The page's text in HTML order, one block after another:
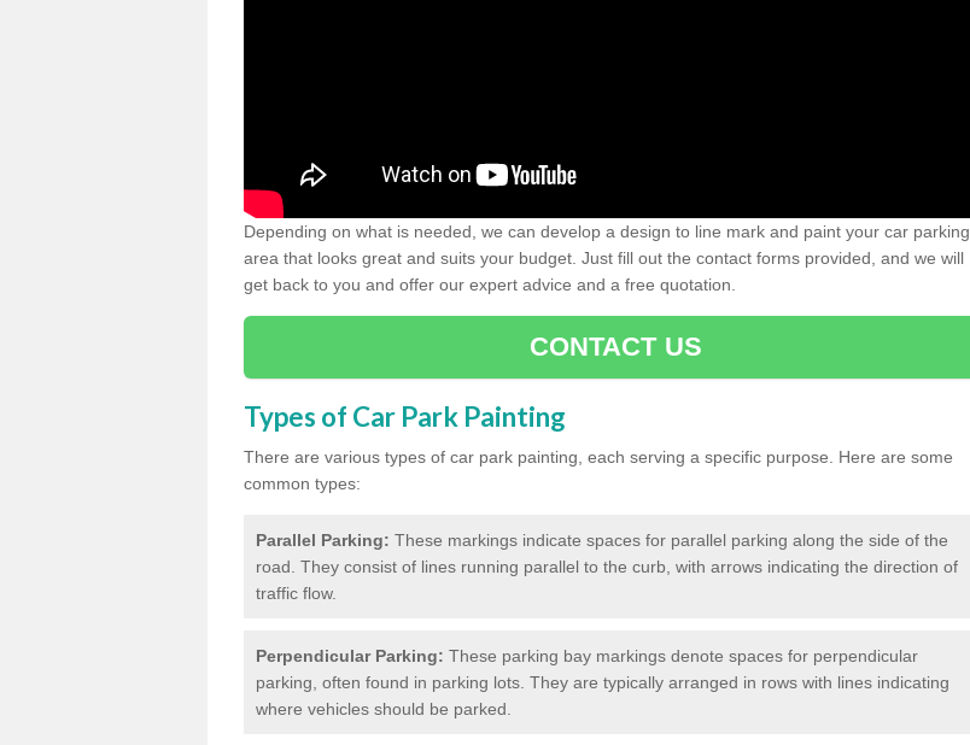
Depending on what is needed, we can develop a design to line mark and paint your car parking
area that looks great and suits your budget. Just fill out the contact forms provided, and we will
get back to you and offer our expert advice and a free quotation.
CONTACT US
Types of Car Park Painting
There are various types of car park painting, each serving a specific purpose. Here are some
common types:
Parallel Parking: These markings indicate spaces for parallel parking along the side of the
road. They consist of lines running parallel to the curb, with arrows indicating the direction of
traffic flow.
Perpendicular Parking: These parking bay markings denote spaces for perpendicular
parking, often found in parking lots. They are typically arranged in rows with lines indicating
where vehicles should be parked.